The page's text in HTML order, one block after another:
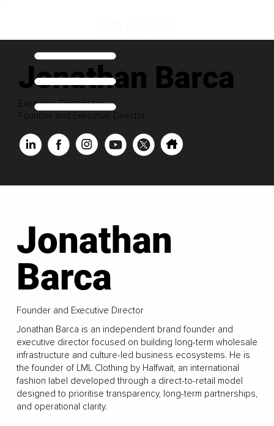
Jonathan Barca
Executive Contributor
Founder and Executive Director
Jonathan
Barca
Founder and Executive Director
Jonathan Barca is an independent brand founder and
executive director focused on building long-term wholesale
infrastructure and culture-led business ecosystems. He is
the founder of LML Clothing by Halfwait, an international
fashion label developed through a direct-to-retail model
designed to prioritise transparency, long-term partnerships,
and operational clarity.